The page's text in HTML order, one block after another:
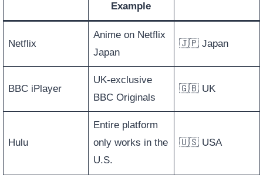
Example
Netflix
Anime on Netflix
Japan
🇯🇵 Japan
BBC iPlayer
UK-exclusive
BBC Originals
🇬🇧 UK
Hulu
Entire platform
only works in the
U.S.
🇺🇸 USA